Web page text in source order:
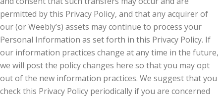
permitted by this Privacy Policy, and that any acquirer of
our (or Weebly’s) assets may continue to process your
Personal Information as set forth in this Privacy Policy. If
our information practices change at any time in the future,
we will post the policy changes here so that you may opt
out of the new information practices. We suggest that you
check this Privacy Policy periodically if you are concerned